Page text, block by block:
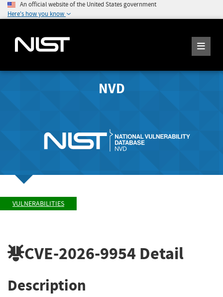
An official website of the United States government
Here's how you know
NVD
VULNERABILITIES
CVE-2026-9954 Detail
Description